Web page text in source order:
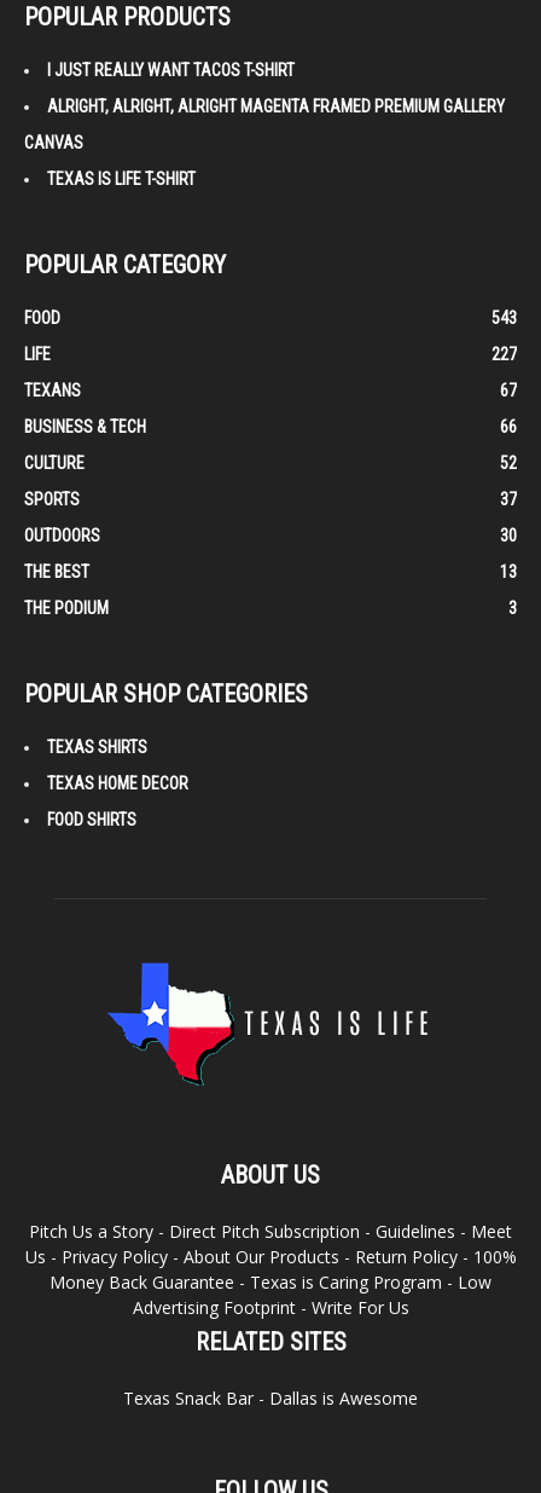
POPULAR PRODUCTS
I JUST REALLY WANT TACOS T-SHIRT
ALRIGHT, ALRIGHT, ALRIGHT MAGENTA FRAMED PREMIUM GALLERY
CANVAS
TEXAS IS LIFE T-SHIRT
POPULAR CATEGORY
FOOD
543
LIFE
227
TEXANS
67
BUSINESS & TECH
66
CULTURE
52
SPORTS
37
OUTDOORS
30
THE BEST
13
THE PODIUM
3
POPULAR SHOP CATEGORIES
TEXAS SHIRTS
TEXAS HOME DECOR
FOOD SHIRTS
ABOUT US
Pitch Us a Story - Direct Pitch Subscription - Guidelines - Meet
Us - Privacy Policy- About Our Products - Return Policy- 100%
Money Back Guarantee - Texas is Caring Program - Low
Advertising Footprint- Write For Us
RELATED SITES
Texas Snack Bar - Dallas is Awesome